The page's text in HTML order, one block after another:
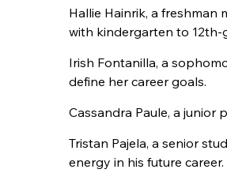
Hallie Hainrik, a freshman
with kindergarten to 12th-
Irish Fontanilla, a
define her career goals.
Cassandra Paule, a junior
Tristan Pajela, a senior
energy in his future career.